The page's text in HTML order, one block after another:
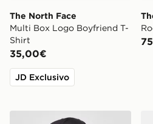
The North Face
Multi Box Logo Boyfriend T-
Shirt
35,00€
JD Exclusivo
The North Face Cappellino